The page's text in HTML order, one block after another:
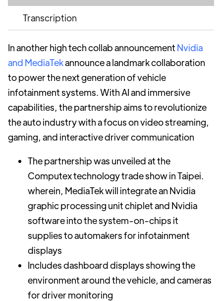
Transcription
In another high tech collab announcement Nvidia
and MediaTekannounce a landmark collaboration
to power the next generation of vehicle
infotainment systems. With AI and immersive
capabilities, the partnership aims to revolutionize
the auto industry with a focus on video streaming,
gaming, and interactive driver communication
The partnership was unveiled at the
Computex technology trade show in Taipei.
wherein, MediaTek will integrate an Nvidia
graphic processing unit chiplet and Nvidia
software into the system-on-chips it
supplies to automakers for infotainment
displays
Includes dashboard displays showing the
environment around the vehicle, and cameras
for driver monitoring